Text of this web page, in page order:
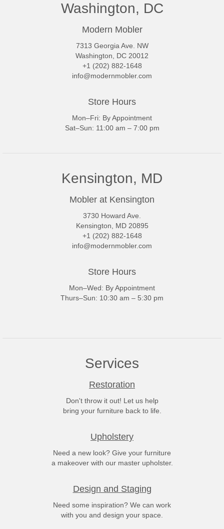
Washington, DC
Modern Mobler
7313 Georgia Ave. NW
Washington, DC 20012
+1 (202) 882-1648
info@modernmobler.com
Store Hours
Mon–Fri: By Appointment
Sat–Sun: 11:00 am – 7:00 pm
Kensington, MD
Mobler at Kensington
3730 Howard Ave.
Kensington, MD 20895
+1 (202) 882-1648
info@modernmobler.com
Store Hours
Mon–Wed: By Appointment
Thurs–Sun: 10:30 am – 5:30 pm
Services
Restoration
Don't throw it out! Let us help
bring your furniture back to life.
Upholstery
Need a new look? Give your furniture
a makeover with our master upholster.
Design and Staging
Need some inspiration? We can work
with you and design your space.